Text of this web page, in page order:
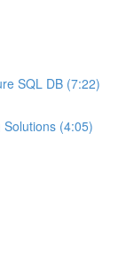
SQL DB (7:22)
Solutions (4:05)